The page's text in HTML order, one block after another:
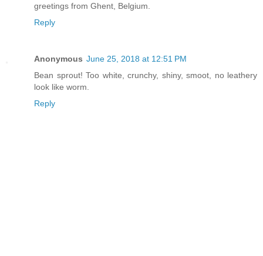
greetings from Ghent, Belgium.
Reply
Anonymous June 25, 2018 at 12:51 PM
Bean sprout! Too white, crunchy, shiny, smoot, no leathery
look like worm.
Reply